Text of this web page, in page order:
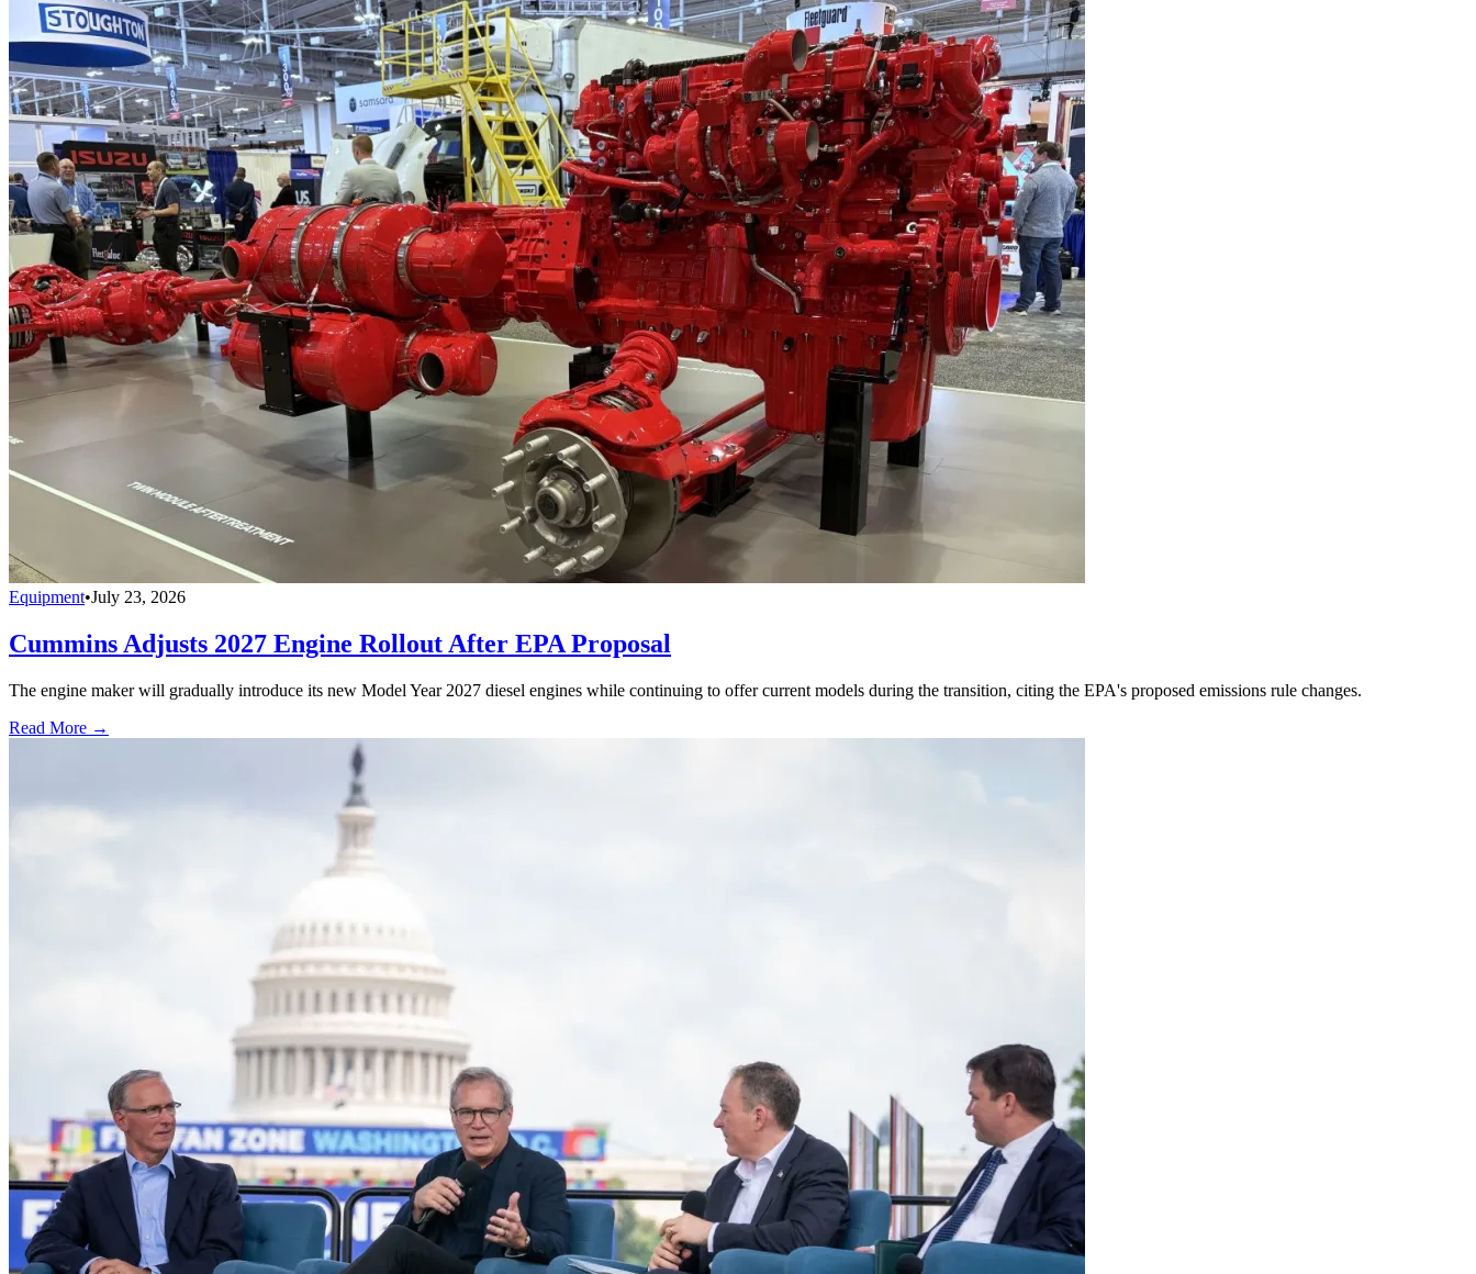
Equipment•July 23, 2026
Cummins Adjusts 2027 Engine Rollout After EPA Proposal
The engine maker will gradually introduce its new Model Year 2027 diesel engines while continuing to offer current models during the transition, citing the EPA's proposed emissions rule changes.
Read More →